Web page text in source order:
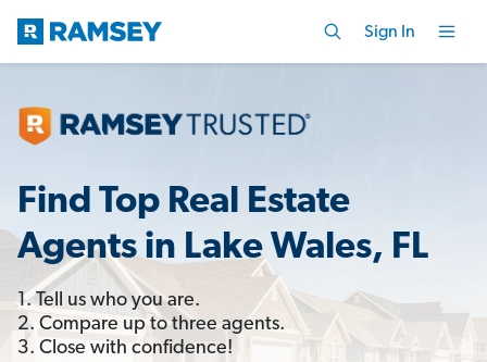
Sign In
Find Top Real Estate
Agents in Lake Wales, FL
1. Tell us who you are.
2. Compare up to three agents.
3. Close with confidence!